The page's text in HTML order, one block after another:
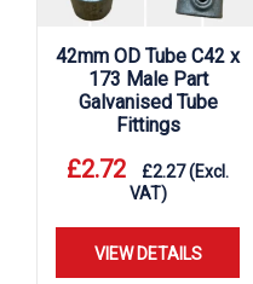
42mm OD Tube C42 x
173 Male Part
Galvanised Tube
Fittings
£2.72 £2.27(Excl.
VAT)
VIEW DETAILS